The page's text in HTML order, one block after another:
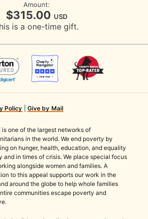
Amount:
$315.00 USD
is a one-time gift.
Policy Give by Mail
is one of the largest networks of
in the world. We end poverty by
on hunger, health, education, and equality
and in times of crisis. We place special focus
alongside women and families. A
to this appeal supports our work in the
around the globe to help whole families
communities escape poverty and